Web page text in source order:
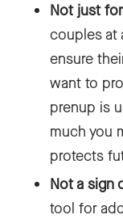
Not just
couples at
ensure
want to
prenup is
much you
protects
Not a sign
tool for